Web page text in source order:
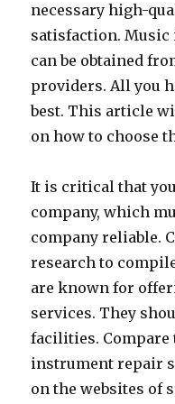
necessary high-
satisfaction.
can be obtained
providers. All you
best. This article
on how to choose
It is critical that
company, which
company reliable.
research to
are known for
services. They
facilities. Compare
instrument repair
on the websites of